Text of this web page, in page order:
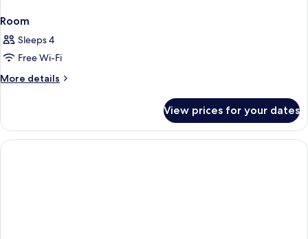
Room
Sleeps 4
Free Wi-Fi
More details
More
View prices for your dates